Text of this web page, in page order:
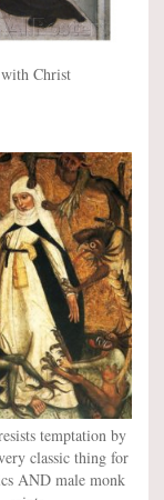
with Christ
temptation by
classic thing for
AND male monk